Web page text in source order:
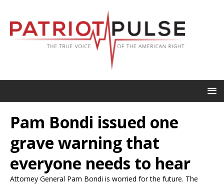
Pam Bondi issued one
grave warning that
everyone needs to hear
Attorney General Pam Bondi is worried for the future. The